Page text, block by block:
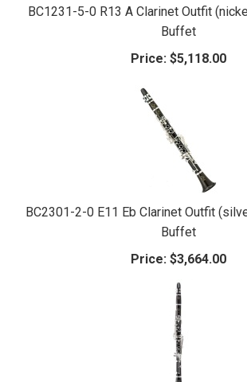
BC1231-5-0 R13 A Clarinet Outfit
Buffet
Price: $5,118.00
BC2301-2-0 E11 Eb Clarinet Outfit
Buffet
Price: $3,664.00